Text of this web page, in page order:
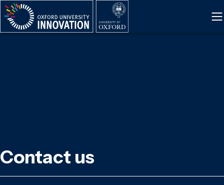
Skip
to
main
Contact us